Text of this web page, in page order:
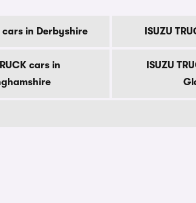
cars in Derbyshire ISUZU
cars in
ISUZU